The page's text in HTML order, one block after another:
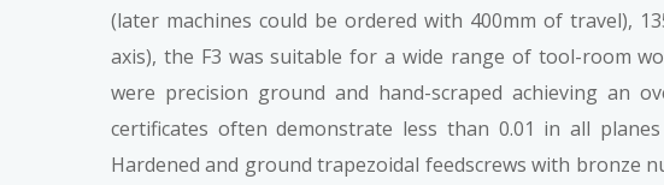
(later machines could be ordered with 400mm of travel),
axis), the F3 was suitable for a wide range of tool-room
were precision ground and hand-scraped achieving an
certificates often demonstrate less than 0.01 in all
Hardened and ground trapezoidal feedscrews with bronze